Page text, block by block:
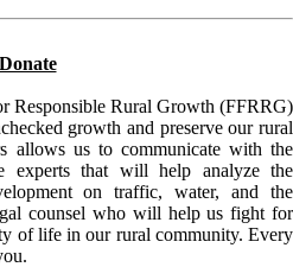
Donate
Responsible Rural Growth (FFRRG)
growth and preserve our rural
allows us to communicate with the
experts that will help analyze the
on traffic, water, and the
counsel who will help us fight for
of life in our rural community. Every